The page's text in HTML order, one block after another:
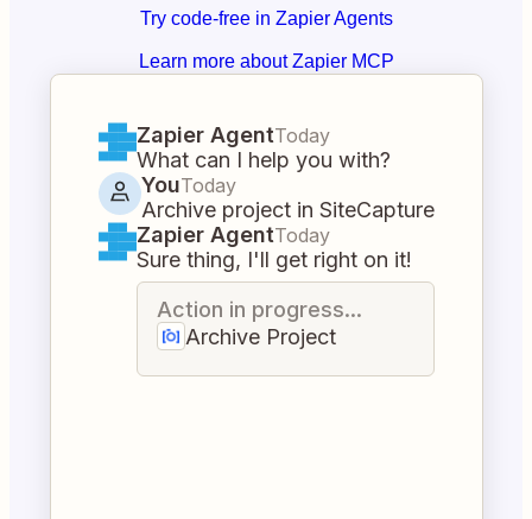
Try code-free in Zapier Agents
Learn more about Zapier MCP
Zapier AgentToday
What can I help you with?
YouToday
Archive project in SiteCapture
Zapier AgentToday
Sure thing, I'll get right on it!
Action in progress...
Archive Project